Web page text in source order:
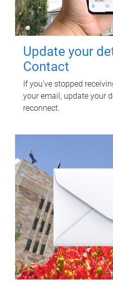
Update your
Contact
If you've stopped
your email, update your
reconnect.